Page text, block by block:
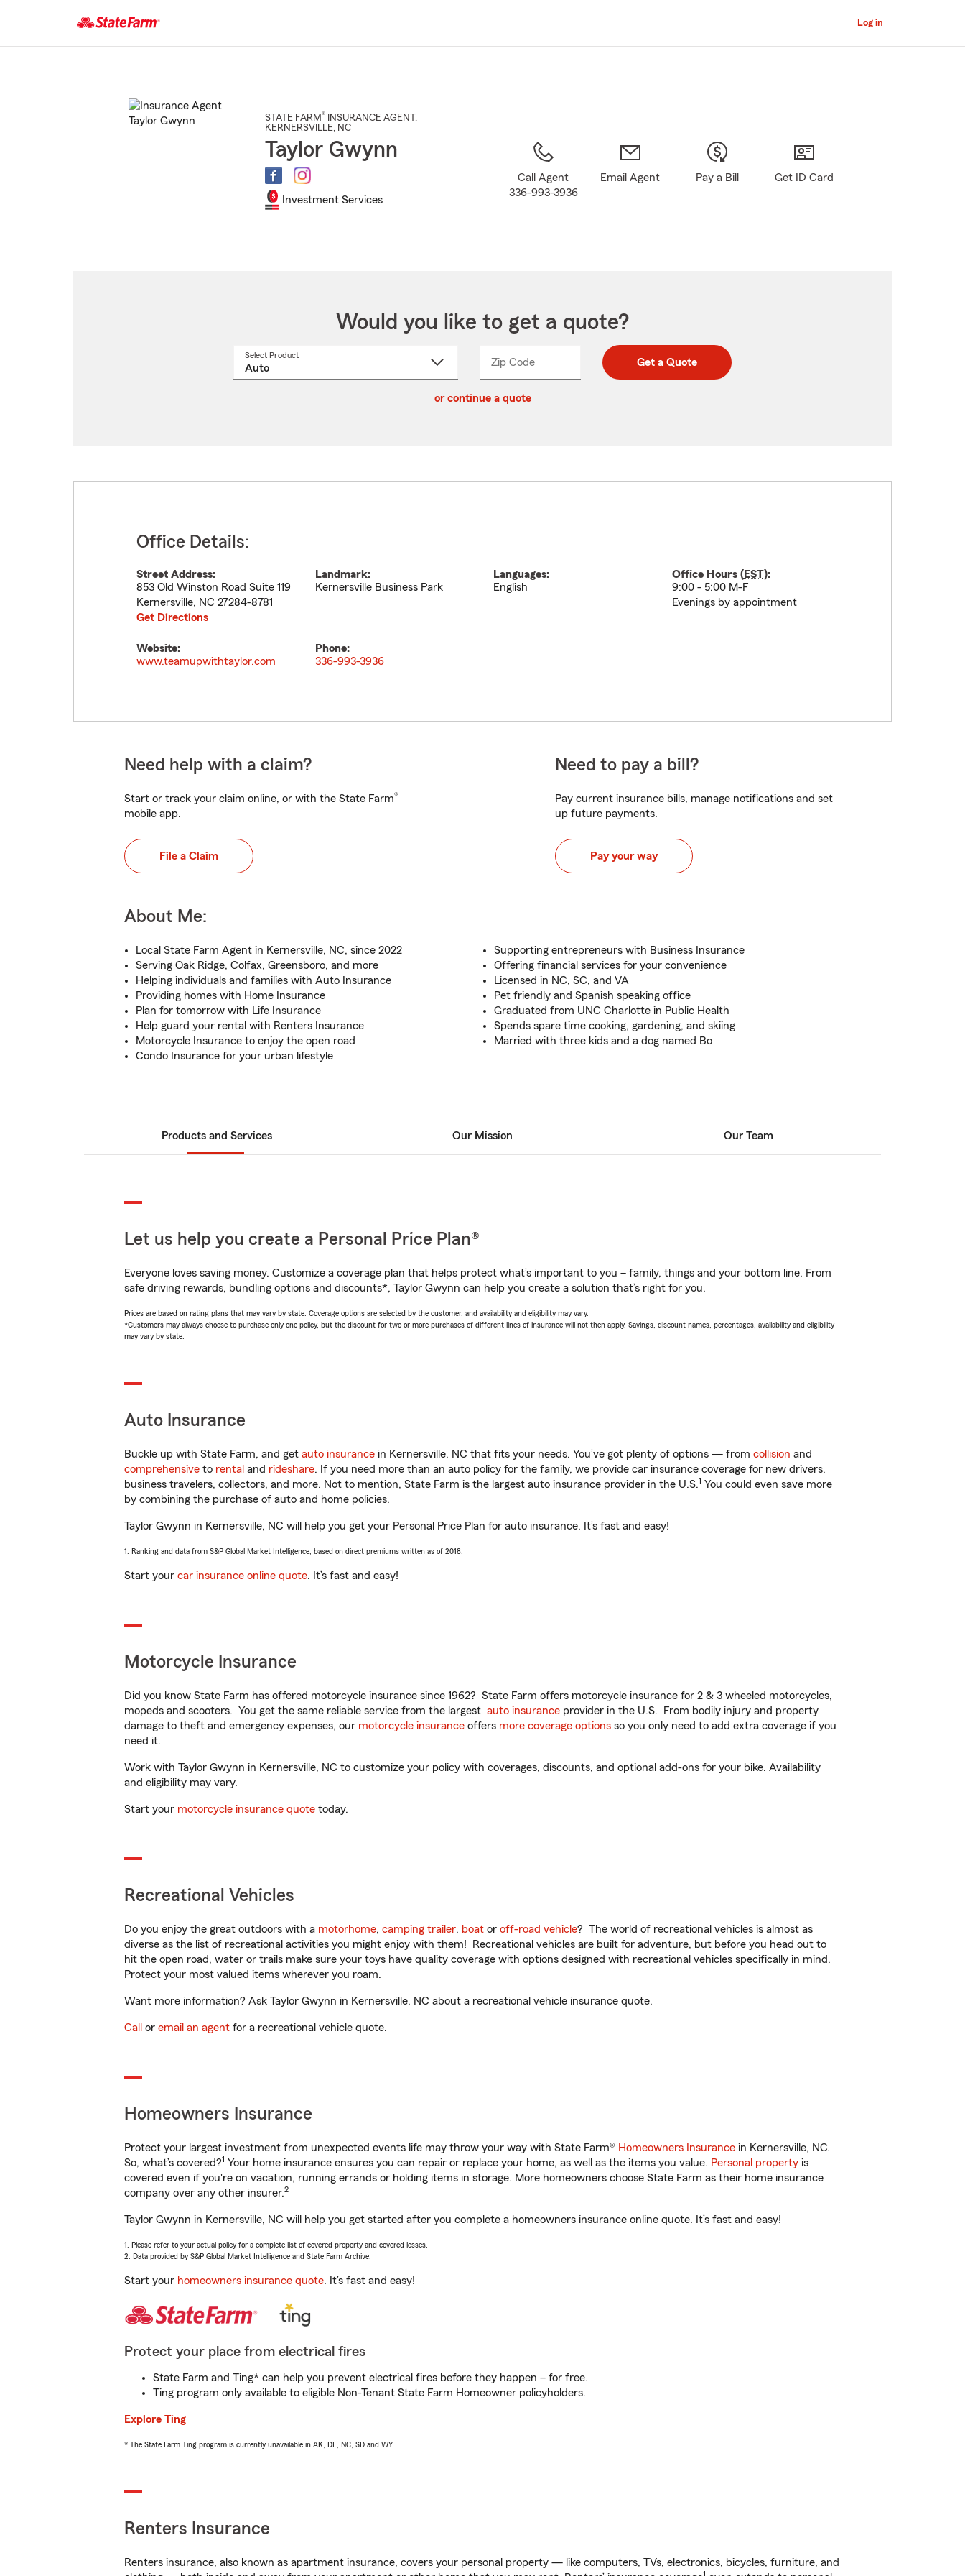
Main
Log in
STATE FARM® INSURANCE AGENT ,
KERNERSVILLE, NC
Taylor Gwynn
Investment Services
Call Agent
336-993-3936
Email Agent Pay a Bill Get ID Card
Would you like to get a quote?
Select Product
Zip CodeEnter
Enter
_____ Get a Quote
or continue a quote
Office Details:
Street Address:
853 Old Winston Road Suite 119
Kernersville, NC 27284-8781
Get Directions
Landmark:
Kernersville Business Park
Languages:
English
Office Hours (EST):
9:00 - 5:00 M-F
Evenings by appointment
Website:
www.teamupwithtaylor.com
Phone:
336-993-3936
Need help with a claim?
Start or track your claim online, or with the State Farm®
mobile app.
File a Claim
Need to pay a bill?
Pay current insurance bills, manage notifications and set
up future payments.
Pay your way
About Me:
Local State Farm Agent in Kernersville, NC, since 2022
Serving Oak Ridge, Colfax, Greensboro, and more
Helping individuals and families with Auto Insurance
Providing homes with Home Insurance
Plan for tomorrow with Life Insurance
Help guard your rental with Renters Insurance
Motorcycle Insurance to enjoy the open road
Condo Insurance for your urban lifestyle
Supporting entrepreneurs with Business Insurance
Offering financial services for your convenience
Licensed in NC, SC, and VA
Pet friendly and Spanish speaking office
Graduated from UNC Charlotte in Public Health
Spends spare time cooking, gardening, and skiing
Married with three kids and a dog named Bo
Products and Services Our Mission Our Team
Let us help you create a Personal Price Plan®
Everyone loves saving money. Customize a coverage plan that helps protect what’s important to you – family, things and your bottom line. From
safe driving rewards, bundling options and discounts*, Taylor Gwynn can help you create a solution that’s right for you.
Prices are based on rating plans that may vary by state. Coverage options are selected by the customer, and availability and eligibility may vary.
*Customers may always choose to purchase only one policy, but the discount for two or more purchases of different lines of insurance will not then apply. Savings, discount names, percentages, availability and eligibility
may vary by state.
Auto Insurance
Buckle up with State Farm, and get auto insurance in Kernersville, NC that fits your needs. You’ve got plenty of options — from collision and
comprehensive to rental and rideshare. If you need more than an auto policy for the family, we provide car insurance coverage for new drivers,
business travelers, collectors, and more. Not to mention, State Farm is the largest auto insurance provider in the U.S.1 You could even save more
by combining the purchase of auto and home policies.
Taylor Gwynn in Kernersville, NC will help you get your Personal Price Plan for auto insurance. It’s fast and easy!
1. Ranking and data from S&P Global Market Intelligence, based on direct premiums written as of 2018.
Start your car insurance online quote. It’s fast and easy!
Motorcycle Insurance
Did you know State Farm has offered motorcycle insurance since 1962? State Farm offers motorcycle insurance for 2 & 3 wheeled motorcycles,
mopeds and scooters. You get the same reliable service from the largest auto insurance provider in the U.S. From bodily injury and property
damage to theft and emergency expenses, our motorcycle insurance offers more coverage options so you only need to add extra coverage if you
need it.
Work with Taylor Gwynn in Kernersville, NC to customize your policy with coverages, discounts, and optional add-ons for your bike. Availability
and eligibility may vary.
Start your motorcycle insurance quote today.
Recreational Vehicles
Do you enjoy the great outdoors with a motorhome, camping trailer, boat or off-road vehicle? The world of recreational vehicles is almost as
diverse as the list of recreational activities you might enjoy with them! Recreational vehicles are built for adventure, but before you head out to
hit the open road, water or trails make sure your toys have quality coverage with options designed with recreational vehicles specifically in mind.
Protect your most valued items wherever you roam.
Want more information? Ask Taylor Gwynn in Kernersville, NC about a recreational vehicle insurance quote.
Call or email an agent for a recreational vehicle quote.
Homeowners Insurance
Protect your largest investment from unexpected events life may throw your way with State Farm® Homeowners Insurance in Kernersville, NC.
So, what’s covered?1 Your home insurance ensures you can repair or replace your home, as well as the items you value. Personal property is
covered even if you're on vacation, running errands or holding items in storage. More homeowners choose State Farm as their home insurance
company over any other insurer.2
Taylor Gwynn in Kernersville, NC will help you get started after you complete a homeowners insurance online quote. It’s fast and easy!
1. Please refer to your actual policy for a complete list of covered property and covered losses.
2. Data provided by S&P Global Market Intelligence and State Farm Archive.
Start your homeowners insurance quote. It’s fast and easy!
Protect your place from electrical fires
State Farm and Ting* can help you prevent electrical fires before they happen – for free.
Ting program only available to eligible Non-Tenant State Farm Homeowner policyholders.
Explore Ting
* The State Farm Ting program is currently unavailable in AK, DE, NC, SD and WY
Renters Insurance
Renters insurance, also known as apartment insurance, covers your personal property — like computers, TVs, electronics, bicycles, furniture, and
1